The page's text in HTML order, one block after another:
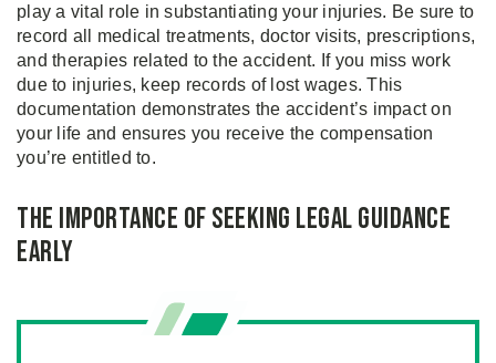
play a vital role in substantiating your injuries. Be sure to
record all medical treatments, doctor visits, prescriptions,
and therapies related to the accident. If you miss work
due to injuries, keep records of lost wages. This
documentation demonstrates the accident’s impact on
your life and ensures you receive the compensation
you’re entitled to.
The Importance of Seeking Legal Guidance
Early